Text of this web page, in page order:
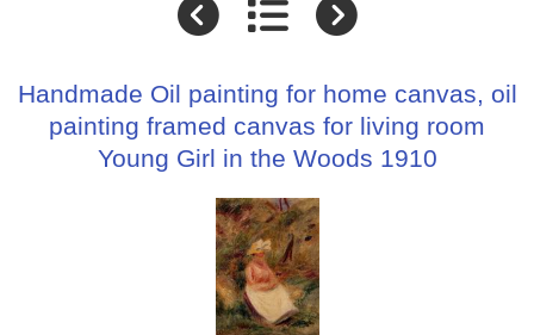
Handmade Oil painting for home canvas, oil
painting framed canvas for living room
Young Girl in the Woods 1910